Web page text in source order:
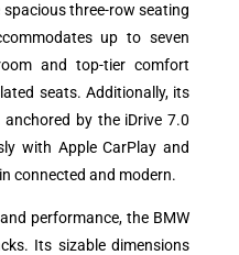
three-row seating
up to seven
and top-tier comfort
seats. Additionally, its
by the iDrive 7.0
with Apple CarPlay and
connected and modern.
performance, the BMW
Its sizable dimensions